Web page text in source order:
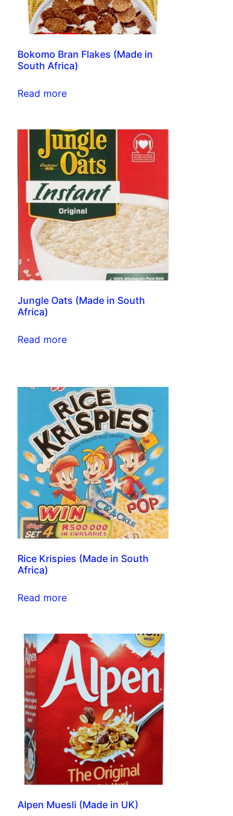
Bokomo Bran Flakes (Made in
South Africa)
Read more
Jungle Oats (Made in South
Africa)
Read more
Rice Krispies (Made in South
Africa)
Read more
Alpen Muesli (Made in UK)